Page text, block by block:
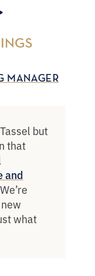
MANAGER
but
that
and
We’re
what